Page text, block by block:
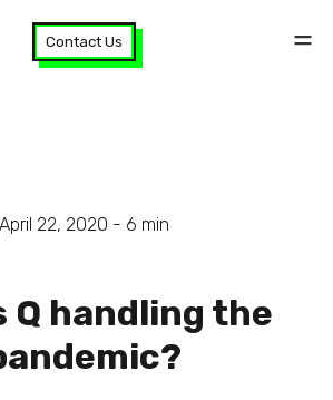
Contact Us
April 22, 2020 - 6 min
Q handling the